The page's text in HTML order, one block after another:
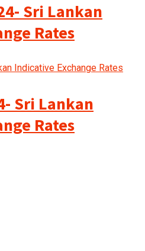
Sri Lankan
Rates
Sri Lankan
Rates